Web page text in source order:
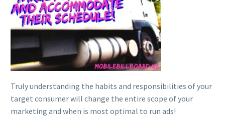
Truly understanding the habits and responsibilities of your
target consumer will change the entire scope of your
marketing and when is most optimal to run ads!